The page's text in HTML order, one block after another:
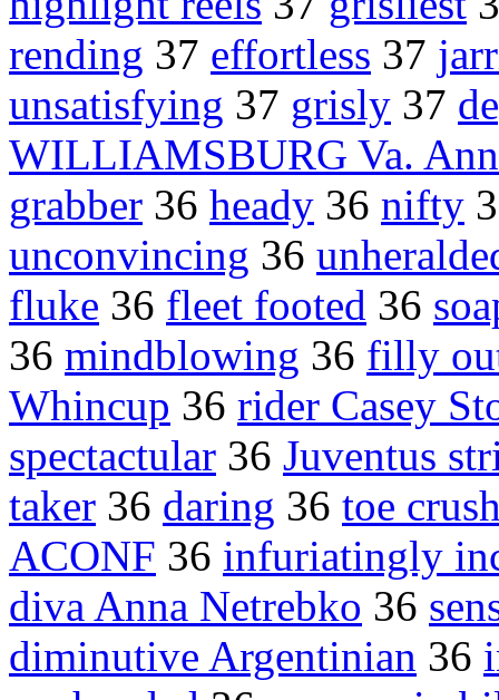
rending 37 effortless 37
unsatisfying 37 grisly 37
WILLIAMSBURG Va.
grabber 36 heady 36 nifty
unconvincing 36
fluke 36 fleet footed 36
36 mindblowing 36 filly
Whincup 36 rider Casey
spectactular 36 Juventus
taker 36 daring 36 toe
ACONF 36 infuriatingly
diva Anna Netrebko 36
diminutive Argentinian 36